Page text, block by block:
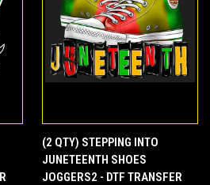
(2 QTY) STEPPING INTO
JUNETEENTH SHOES
JOGGERS2 - DTF TRANSFER